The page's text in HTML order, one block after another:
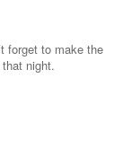
forget to make the
night.